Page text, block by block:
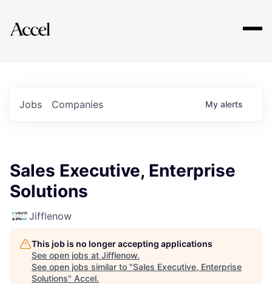
Explore
Jobs Companies My alerts
Sales Executive, Enterprise
Solutions
Jifflenow
This job is no longer accepting applications
See open jobs at Jifflenow.
See open jobs similar to "Sales Executive, Enterprise
Solutions" Accel.